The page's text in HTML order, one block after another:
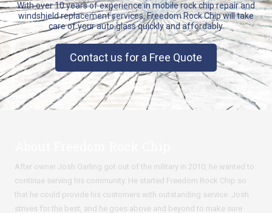
With over 10 years of experience in mobile rock chip repair and
windshield replacement services, Freedom Rock Chip will take
care of your auto glass quickly and affordably.
Contact us for a Free Quote
After owner Josh Garling got out of the military in 2010, he wanted to
continue serving his community. He started Freedom Rock Chip so
that he could provide his customers with outstanding service. Josh
strives for the best, and he goes above and beyond to make sure